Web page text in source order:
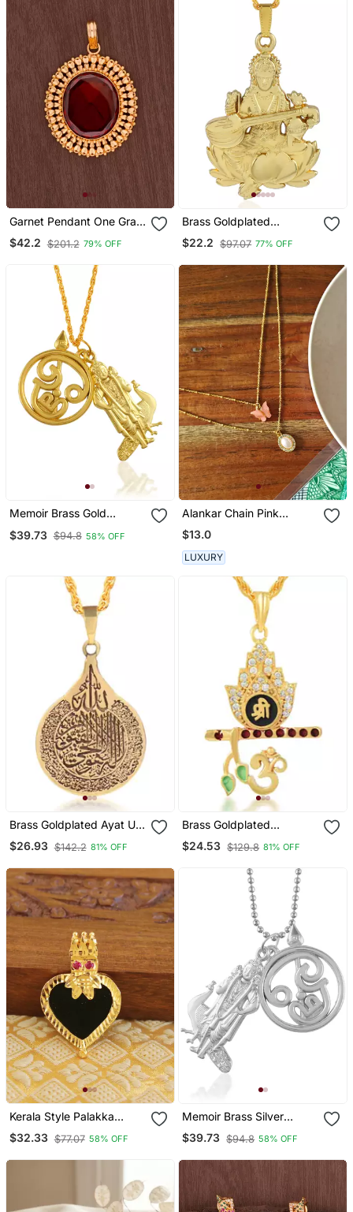
Garnet Pendant One Gram
Gold
$42.2 $201.2 79% OFF
Brass Goldplated
Reversible Heavy
Saraswati Pendant With
$22.2 $97.07 77% OFF
Memoir Brass Gold
South India God Pendant
$39.73 $94.8 58% OFF
Alankar Chain Pink
Butterfly Pendant
$13.0
LUXURY
Brass Goldplated Ayat Ul
Kursi Muslim Islamic Chain
Pendant
$26.93 $142.2 81% OFF
Brass Goldplated
American Diamond Murli
Krishna Pendant
$24.53 $129.8 81% OFF
Kerala Style Palakka
Pendant
$32.33 $77.07 58% OFF
Memoir Brass Silver
Murugan With Tamil Om
South India God Pendant
$39.73 $94.8 58% OFF